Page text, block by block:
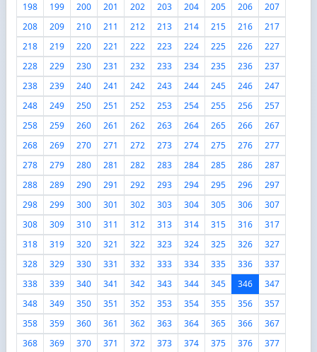
198
199 200 201 202 203 204 205 206
207
208
209 210 211 212 213 214 215 216
217
218
219 220 221 222 223 224 225 226
227
228
229 230 231 232 233 234 235 236
237
238
239 240 241 242 243 244 245 246
247
248
249 250 251 252 253 254 255 256
257
258
259 260 261 262 263 264 265 266
267
268
269 270 271 272 273 274 275 276
277
278
279 280 281 282 283 284 285 286
287
288
289 290 291 292 293 294 295 296
297
298
299 300 301 302 303 304 305 306
307
308
309 310 311 312 313 314 315 316
317
318
319 320 321 322 323 324 325 326
327
328
329 330 331 332 333 334 335 336
337
338
339 340 341 342 343 344 345 346
347
348
349 350 351 352 353 354 355 356
357
358
359 360 361 362 363 364 365 366
367
368
369 370 371 372 373 374 375 376 377